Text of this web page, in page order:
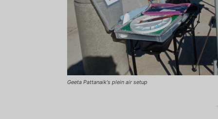
Geeta Pattanaik's plein air setup